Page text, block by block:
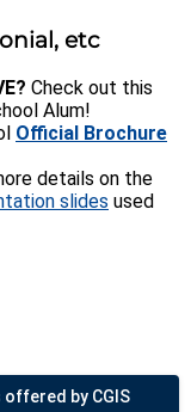
etc
Check out this
Alum!
Official Brochure
details on the
slides used
offered by CGIS